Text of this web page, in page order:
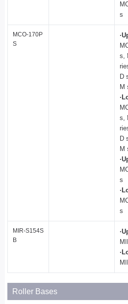
s
MCO-170P
S
s,
D
M
s,
D
M
s
s
MIR-S154S
B
Roller Bases